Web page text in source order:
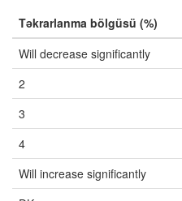
Təkrarlanma bölgüsü (%)
Will decrease significantly
2
3
4
Will increase significantly